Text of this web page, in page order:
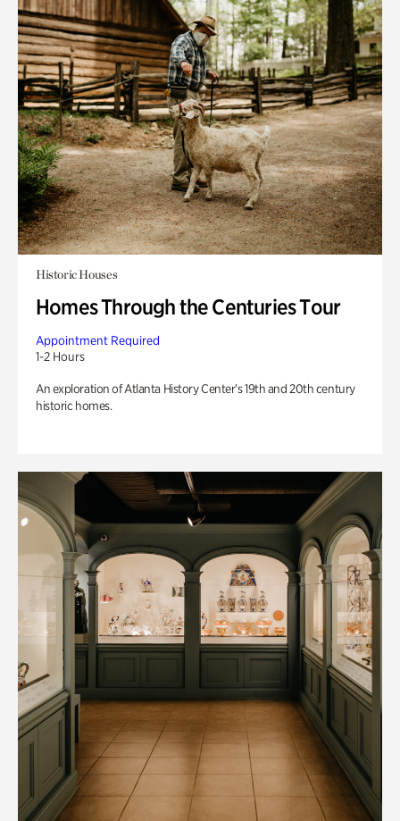
Historic Houses
Homes Through the Centuries Tour
Appointment Required
1-2 Hours
An exploration of Atlanta History Center’s 19th and 20th century
historic homes.